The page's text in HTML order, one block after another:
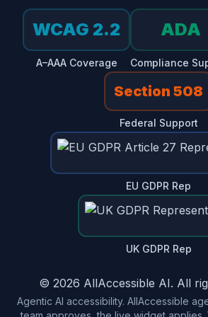
WCAG 2.2
A–AAA Coverage
ADA
Compliance
Section 508
Federal Support
EU GDPR Rep
UK GDPR Rep
© 2026 AllAccessible AI. All
Agentic AI accessibility. AllAccessible